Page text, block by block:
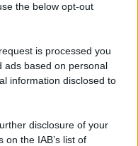
the below opt-out
is processed you
ads based on personal
information disclosed to
disclosure of your
the IAB’s list of